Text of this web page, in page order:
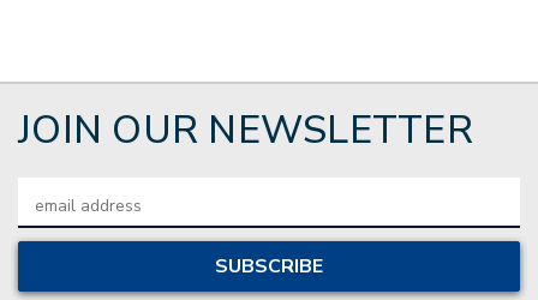
JOIN OUR NEWSLETTER
Address